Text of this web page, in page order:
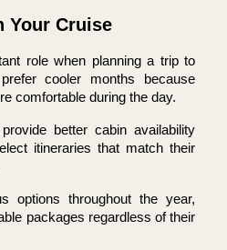
Your Cruise
role when planning a trip to
cooler months because
comfortable during the day.
better cabin availability
itineraries that match their
options throughout the year,
packages regardless of their